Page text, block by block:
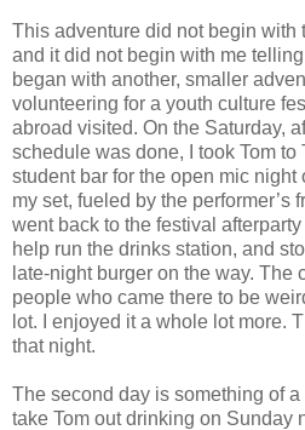
This adventure did not begin with
and it did not begin with me telling
began with another, smaller
volunteering for a youth culture
abroad visited. On the Saturday,
schedule was done, I took Tom to
student bar for the open mic night
my set, fueled by the performer’s
went back to the festival
help run the drinks station, and
late-night burger on the way. The
people who came there to be
lot. I enjoyed it a whole lot more.
that night.
The second day is something of
take Tom out drinking on Sunday